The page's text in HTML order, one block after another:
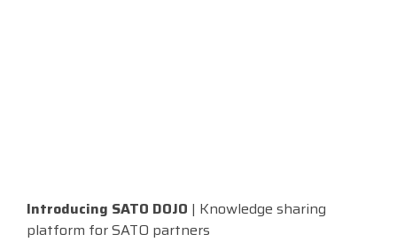
Introducing SATO DOJO | Knowledge sharing
platform for SATO partners